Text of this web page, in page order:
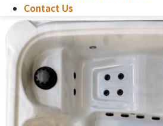
Contact Us